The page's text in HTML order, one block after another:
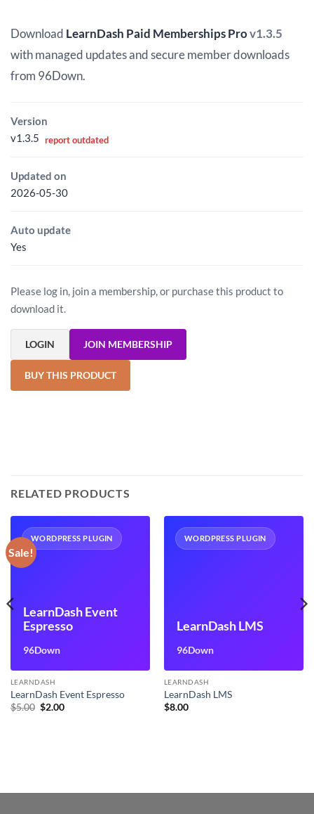
was:
$5.00.
is:
$2.00.
Download LearnDash Paid Memberships Prov1.3.5
with managed updates and secure member downloads
from 96Down.
Version
v1.3.5 report outdated
Updated on
2026-05-30
Auto update
Yes
Please log in, join a membership, or purchase this product to
download it.
LOGIN JOIN MEMBERSHIP
BUY THIS PRODUCT
RELATED PRODUCTS
Sale!
WORDPRESS PLUGIN
LearnDash Event
Espresso
96Down
LEARNDASH
LearnDash Event Espresso
$5.00 Original
$2.00Current
WORDPRESS PLUGIN
LearnDash LMS
96Down
LEARNDASH
LearnDash LMS
$8.00